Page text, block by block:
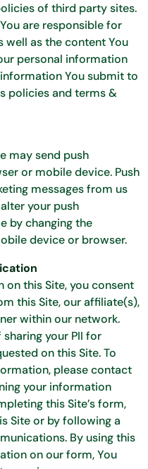
of third party sites.
are responsible for
as the content You
personal information
You submit to
policies and terms &
may send push
or mobile device. Push
messages from us
your push
by changing the
device or browser.
this Site, you consent
this Site, our affiliate(s),
within our network.
your PII for
on this Site. To
please contact
your information
this Site’s form,
Site or by following a
By using this
on our form, You